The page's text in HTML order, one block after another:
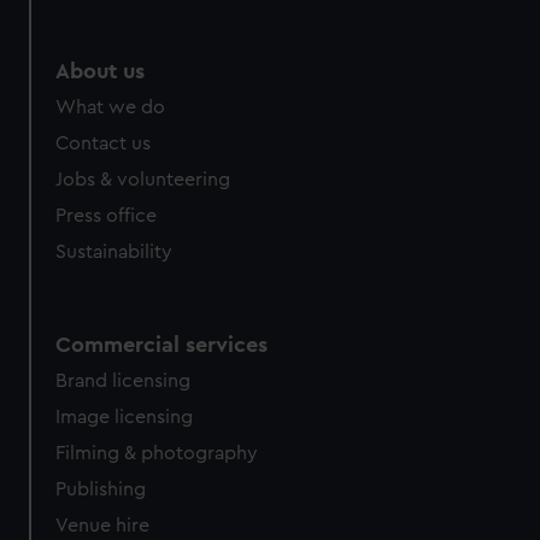
About us
What we do
Contact us
Jobs & volunteering
Press office
Sustainability
Commercial services
Brand licensing
Image licensing
Filming & photography
Publishing
Venue hire